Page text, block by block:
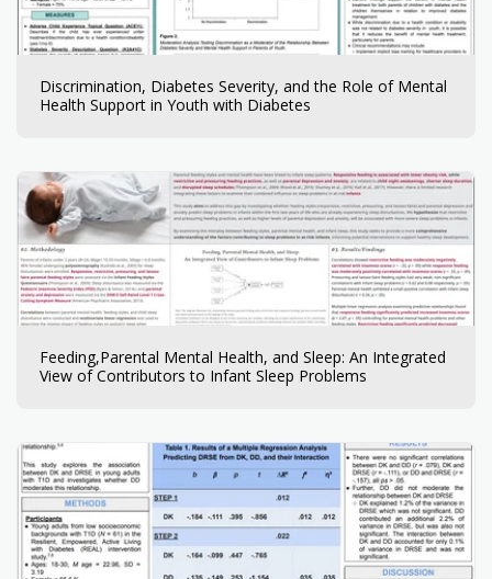
Discrimination, Diabetes Severity, and the Role of Mental
Health Support in Youth with Diabetes
Feeding,Parental Mental Health, and Sleep: An Integrated
View of Contributors to Infant Sleep Problems